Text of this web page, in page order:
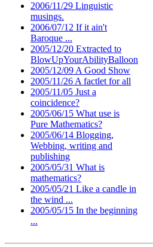
2006/11/29 Linguistic
musings.
2006/07/12 If it ain't
Baroque ...
2005/12/20 Extracted to
BlowUpYourAbilityBalloon
2005/12/09 A Good Show
2005/11/26 A factlet for all
2005/11/05 Just a
coincidence?
2005/06/15 What use is
Pure Mathematics?
2005/06/14 Blogging,
Webbing, writing and
publishing
2005/05/31 What is
mathematics?
2005/05/21 Like a candle in
the wind ...
2005/05/15 In the beginning
...